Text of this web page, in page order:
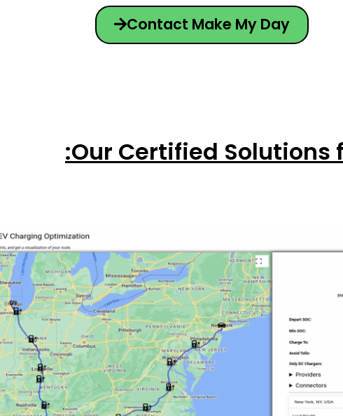
Contact Make My Day
Our Certified Solutions